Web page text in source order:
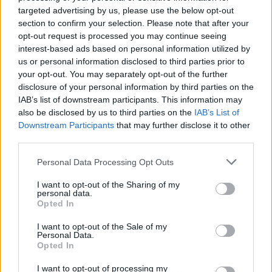
targeted advertising by us, please use the below opt-out
section to confirm your selection. Please note that after your
opt-out request is processed you may continue seeing
interest-based ads based on personal information utilized by
us or personal information disclosed to third parties prior to
your opt-out. You may separately opt-out of the further
disclosure of your personal information by third parties on the
IAB’s list of downstream participants. This information may
also be disclosed by us to third parties on the IAB’s List of
Downstream Participants that may further disclose it to other
Personal Data Processing Opt Outs
I want to opt-out of the Sharing of my
personal data.
Opted In
I want to opt-out of the Sale of my
Personal Data.
Opted In
I want to opt-out of processing my
Check out the full tracklist: